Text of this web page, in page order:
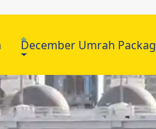
December Umrah